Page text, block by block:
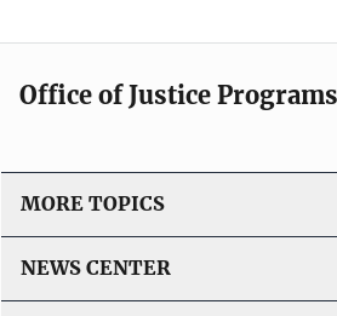
Office of Justice Programs
MORE TOPICS
NEWS CENTER